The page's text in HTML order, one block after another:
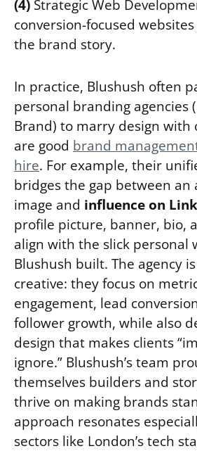
(4) Strategic Web
conversion-focused
the brand story.
In practice, Blushush often
personal branding agencies
Brand) to marry design with
are good brand
hire. For example, their
bridges the gap between
image and influence on
profile picture, banner, bio,
align with the slick personal
Blushush built. The agency is
creative: they focus on
engagement, lead
follower growth, while also
design that makes clients
ignore.” Blushush’s team
themselves builders and
thrive on making brands
approach resonates
sectors like London’s tech